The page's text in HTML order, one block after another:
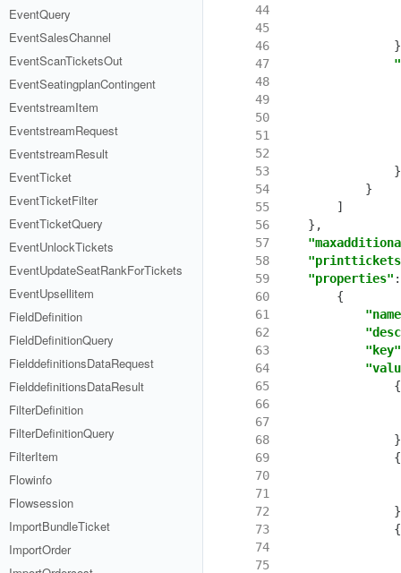
EventQuery
EventSalesChannel
EventScanTicketsOut
EventSeatingplanContingent
EventstreamItem
EventstreamRequest
EventstreamResult
EventTicket
EventTicketFilter
EventTicketQuery
EventUnlockTickets
EventUpdateSeatRankForTickets
EventUpsellitem
FieldDefinition
FieldDefinitionQuery
FielddefinitionsDataRequest
FielddefinitionsDataResult
FilterDefinition
FilterDefinitionQuery
FilterItem
Flowinfo
Flowsession
ImportBundleTicket
ImportOrder
44
45
46
47
48
49
50
51
52
53
}
54
}
55
]
56
},
57
58
59
"properties" :
60
{
61
62
63
"key"
64
65
{
66
67
68
69
{
70
71
72
73
{
74
75